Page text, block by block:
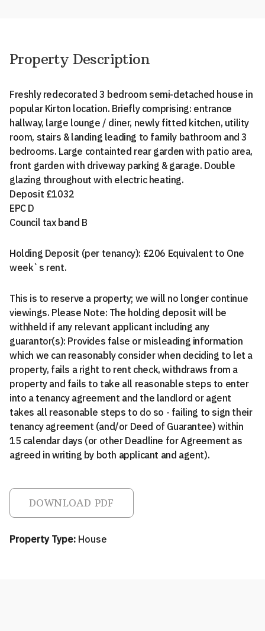
Property Description
Freshly redecorated 3 bedroom semi-detached house in
popular Kirton location. Briefly comprising: entrance
hallway, large lounge / diner, newly fitted kitchen, utility
room, stairs & landing leading to family bathroom and 3
bedrooms. Large containted rear garden with patio area,
front garden with driveway parking & garage. Double
glazing throughout with electric heating.
Deposit £1032
EPC D
Council tax band B
Holding Deposit (per tenancy): £206 Equivalent to One
week`s rent.
This is to reserve a property; we will no longer continue
viewings. Please Note: The holding deposit will be
withheld if any relevant applicant including any
guarantor(s): Provides false or misleading information
which we can reasonably consider when deciding to let a
property, fails a right to rent check, withdraws from a
property and fails to take all reasonable steps to enter
into a tenancy agreement and the landlord or agent
takes all reasonable steps to do so - failing to sign their
tenancy agreement (and/or Deed of Guarantee) within
15 calendar days (or other Deadline for Agreement as
agreed in writing by both applicant and agent).
DOWNLOAD PDF
Property Type: House